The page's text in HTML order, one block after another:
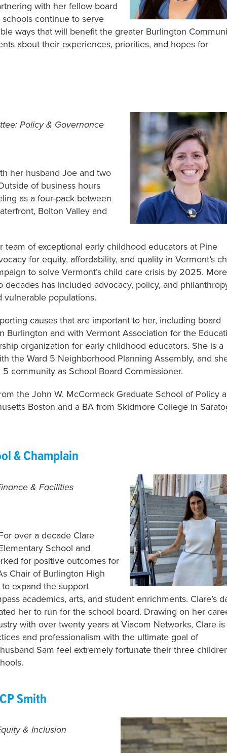
with her fellow board
continue to serve
ways that will benefit the greater Burlington
about their experiences, priorities, and hopes for
Policy & Governance
her husband Joe and two
of business hours
as a four-pack between
Bolton Valley and
team of exceptional early childhood educators at Pine
for equity, affordability, and quality in Vermont’s
to solve Vermont’s child care crisis by 2025. More
decades has included advocacy, policy, and
populations.
causes that are important to her, including board
Burlington and with Vermont Association for the
organization for early childhood educators. She is a
the Ward 5 Neighborhood Planning Assembly, and
community as School Board Commissioner.
the John W. McCormack Graduate School of Policy
Boston and a BA from Skidmore College in
& Champlain
& Facilities
over a decade Clare
School and
for positive outcomes for
Chair of Burlington High
to expand the support
academics, arts, and student enrichments. Clare’s
her to run for the school board. Drawing on her
with over twenty years at Viacom Networks, Clare is
and professionalism with the ultimate goal of
Sam feel extremely fortunate their three
Smith
& Inclusion